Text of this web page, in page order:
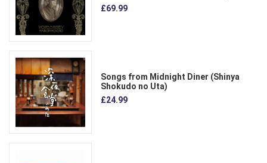
£69.99
Songs from Midnight Diner (Shinya
Shokudo no Uta)
£24.99